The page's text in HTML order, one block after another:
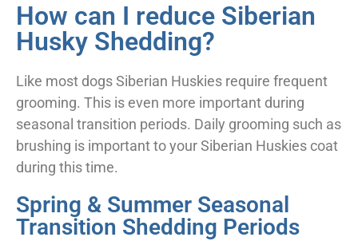
How can I reduce Siberian
Husky Shedding?
Like most dogs Siberian Huskies require frequent
grooming. This is even more important during
seasonal transition periods. Daily grooming such as
brushing is important to your Siberian Huskies coat
during this time.
Spring & Summer Seasonal
Transition Shedding Periods